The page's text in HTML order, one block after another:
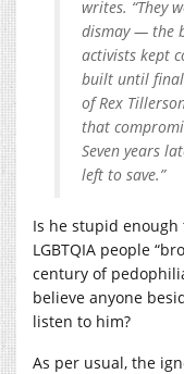
writes. “They
dismay — the
activists kept
built until
of Rex
that
Seven years
left to save.”
Is he stupid enough
LGBTQIA people
century of
believe anyone
listen to him?
As per usual, the